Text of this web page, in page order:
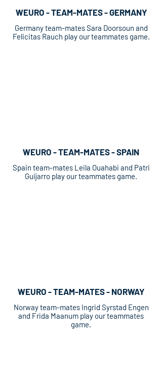
WEURO - TEAM-MATES - GERMANY
Germany team-mates Sara Doorsoun and
Felicitas Rauch play our teammates game.
WEURO - TEAM-MATES - SPAIN
Spain team-mates Leila Ouahabi and Patri
Guijarro play our teammates game.
WEURO - TEAM-MATES - NORWAY
Norway team-mates Ingrid Syrstad Engen
and Frida Maanum play our teammates
game.